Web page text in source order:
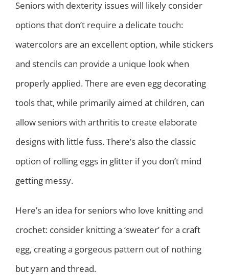
Seniors with dexterity issues will likely consider
options that don’t require a delicate touch:
watercolors are an excellent option, while stickers
and stencils can provide a unique look when
properly applied. There are even egg decorating
tools that, while primarily aimed at children, can
allow seniors with arthritis to create elaborate
designs with little fuss. There’s also the classic
option of rolling eggs in glitter if you don’t mind
getting messy.
Here’s an idea for seniors who love knitting and
crochet: consider knitting a ‘sweater’ for a craft
egg, creating a gorgeous pattern out of nothing
but yarn and thread.